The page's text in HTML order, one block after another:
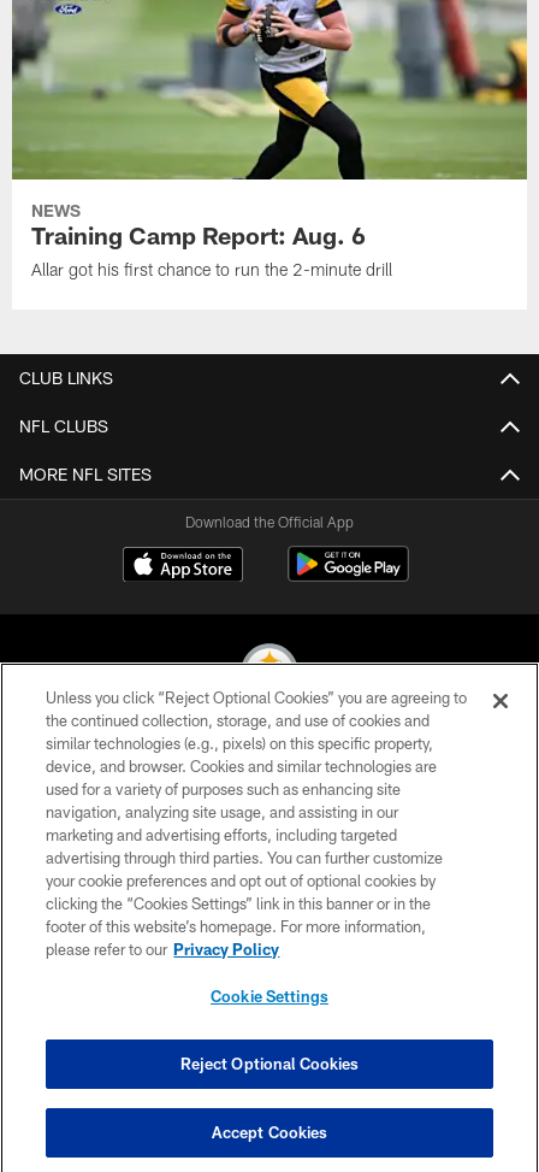
NEWS
Training Camp Report: Aug. 6
Allar got his first chance to run the 2-minute drill
CLUB LINKS
NFL CLUBS
MORE NFL SITES
Download the Official App
© 2026 Pittsburgh Steelers. All Rights Reserved
PRIVACY POLICY
TERMS OF USE
ACCESSIBILITY
CONTACT US
SITE MAP
COOKIE SETTINGS
Unless you click “Reject Optional Cookies” you are agreeing to
the continued collection, storage, and use of cookies and
similar technologies (e.g., pixels) on this specific property,
device, and browser. Cookies and similar technologies are
used for a variety of purposes such as enhancing site
navigation, analyzing site usage, and assisting in our
marketing and advertising efforts, including targeted
advertising through third parties. You can further customize
your cookie preferences and opt out of optional cookies by
clicking the “Cookies Settings” link in this banner or in the
footer of this website’s homepage. For more information,
please refer to our Privacy Policy
Cookie Settings
Reject Optional Cookies
Accept Cookies